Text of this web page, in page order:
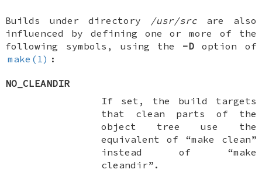
Builds under directory /usr/srcare also
influenced by defining one or more of the
following symbols, using the -D option of
make(1) :
NO_CLEANDIR
If set, the build targets
that clean parts of the
object tree use the
equivalent of “make clean”
instead of “make
cleandir”.